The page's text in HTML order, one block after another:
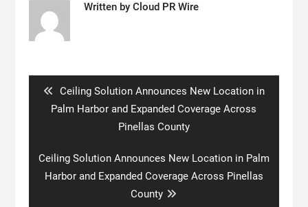
Written by Cloud PR Wire
Previous
post:
Ceiling Solution Announces New Location in
Palm Harbor and Expanded Coverage Across
Pinellas County
Next
post:
Ceiling Solution Announces New Location in Palm
Harbor and Expanded Coverage Across Pinellas
County